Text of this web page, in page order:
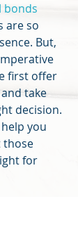
bonds
are so
But,
first offer
take
decision.
you
those
for